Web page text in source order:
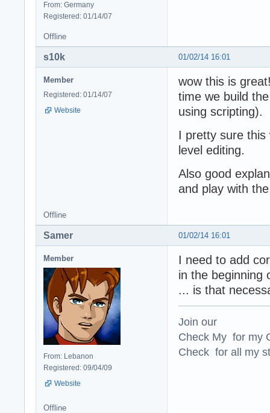
From: Germany
Registered: 01/14/07
Offline
01/02/14 16:01
s10k
Member
Registered: 01/14/07
Website
wow this is
time we build
using scripting).
I pretty sure this
level editing.
Also good
and play with
Offline
01/02/14 16:01
Samer
Member
From: Lebanon
Registered: 09/04/09
Website
I need to add
in the beginning
... is that
Join our
Check My for my
Check for all my
Offline